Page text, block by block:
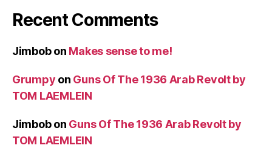
Recent Comments
Jimbobon Makes sense to me!
Grumpy on Guns Of The 1936 Arab Revolt by
TOM LAEMLEIN
Jimbobon Guns Of The 1936 Arab Revolt by
TOM LAEMLEIN